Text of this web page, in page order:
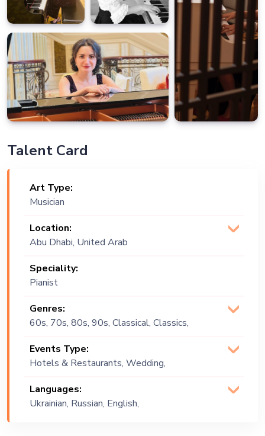
Talent Card
Art Type:
Musician
Location:
Abu Dhabi, United Arab
Speciality:
Pianist
Genres:
60s, 70s, 80s, 90s, Classical, Classics,
Instrumental, Lounge Music, Opera,
Positive Vibes, Vintage, World Music
Events Type:
Hotels & Restaurants, Wedding,
Corporate Event, Private Party,
Exhibition
Languages:
Ukrainian, Russian, English,